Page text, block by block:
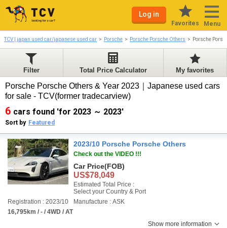
Log in
Favorites Menu
TCV | japan used car/japanese used car Porsche Porsche Porsche Others Porsche
Filter Total Price Calculator My favorites
Porsche Porsche Others & Year 2023｜Japanese used cars
for sale - TCV(former tradecarview)
6 cars found 'for 2023 ～ 2023'
Sort by Featured
2023/10 Porsche Porsche Others
Check out the VIDEO !!!
Car Price(FOB)
US$78,049
Estimated Total Price :
Select your Country & Port
Registration : 2023/10
Manufacture : ASK
16,795km / - / 4WD / AT
Show more information